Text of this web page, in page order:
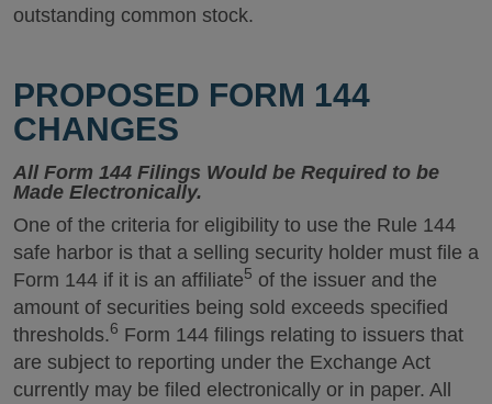
outstanding common stock.
PROPOSED FORM 144
CHANGES
All Form 144 Filings Would be Required to be
Made Electronically.
One of the criteria for eligibility to use the Rule 144
safe harbor is that a selling security holder must file a
Form 144 if it is an affiliate5 of the issuer and the
amount of securities being sold exceeds specified
thresholds.6 Form 144 filings relating to issuers that
are subject to reporting under the Exchange Act
currently may be filed electronically or in paper. All